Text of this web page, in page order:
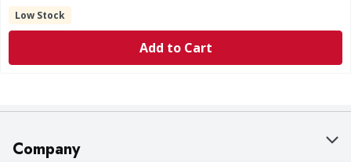
Low Stock
Add to Cart
Company